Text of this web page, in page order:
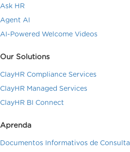
Ask HR
Agent AI
AI-Powered Welcome Videos
Our Solutions
ClayHR Compliance Services
ClayHR Managed Services
ClayHR BI Connect
Aprenda
Documentos Informativos de Consulta